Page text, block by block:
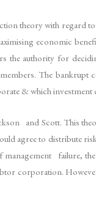
theory with regard
economic
the authority for
The
& which
and Scott. This
agree to
failure, the
corporation.